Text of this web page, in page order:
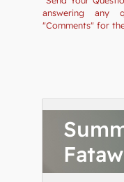
answering any
"Comments" for